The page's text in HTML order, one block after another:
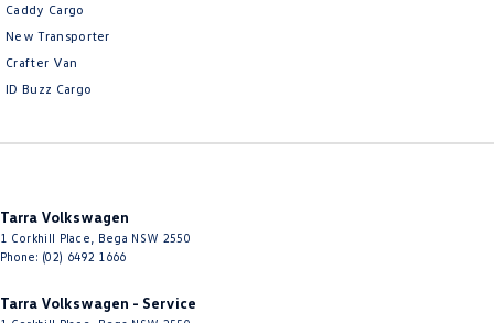
Caddy Cargo
New Transporter
Crafter Van
ID Buzz Cargo
Tarra Volkswagen
1 Corkhill Place Bega NSW 2550
Phone: (02) 6492 1666
Tarra Volkswagen - Service